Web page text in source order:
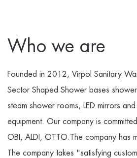
Who we are
Founded in 2012, Virpol Sanitary
Sector Shaped Shower bases
steam shower rooms, LED mirrors
equipment. Our company is
OBI, ALDI, OTTO.The company has
The company takes "satisfying